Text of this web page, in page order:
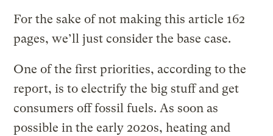
For the sake of not making this article 162
pages, we’ll just consider the base case.
One of the first priorities, according to the
report, is to electrify the big stuff and get
consumers off fossil fuels. As soon as
possible in the early 2020s, heating and